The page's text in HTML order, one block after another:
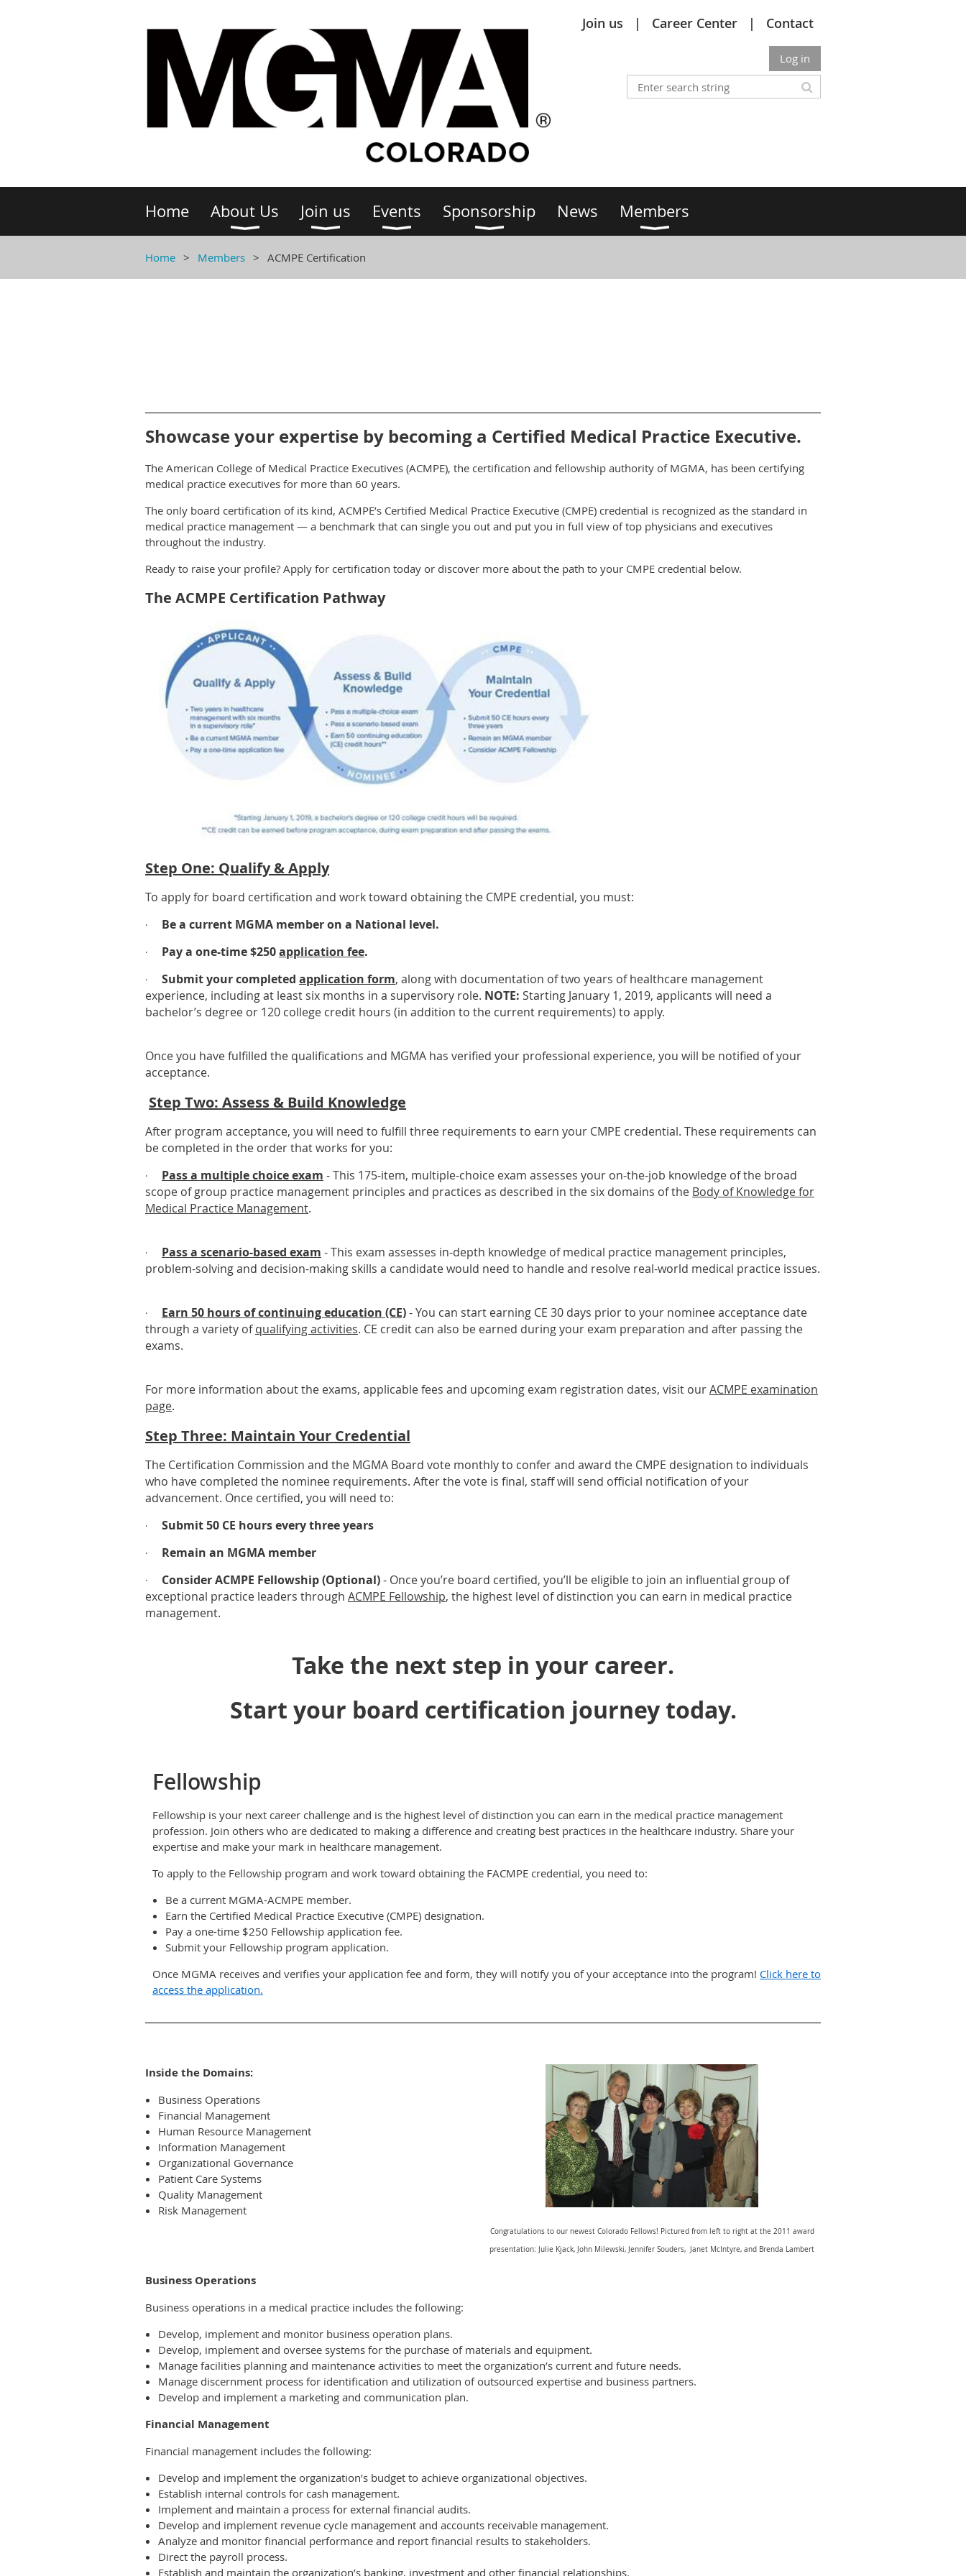
Join us Career Center Contact
Log in
Home About Us Join us Events Sponsorship News Members
Home Members ACMPE Certification
Showcase your expertise by becoming a Certified Medical Practice Executive.
The American College of Medical Practice Executives (ACMPE), the certification and fellowship authority of MGMA, has been certifying
medical practice executives for more than 60 years.
The only board certification of its kind, ACMPE’s Certified Medical Practice Executive (CMPE) credential is recognized as the standard in
medical practice management — a benchmark that can single you out and put you in full view of top physicians and executives
throughout the industry.
Ready to raise your profile? Apply for certification today or discover more about the path to your CMPE credential below.
The ACMPE Certification Pathway
Step One: Qualify & Apply
To apply for board certification and work toward obtaining the CMPE credential, you must:
· Be a current MGMA member on a National level.
· Pay a one-time $250application fee.
· Submit your completed application form, along with documentation of two years of healthcare management
experience, including at least six months in a supervisory role. NOTE: Starting January 1, 2019, applicants will need a
bachelor’s degree or 120 college credit hours (in addition to the current requirements) to apply.
Once you have fulfilled the qualifications and MGMA has verified your professional experience, you will be notified of your
acceptance.
Step Two: Assess & Build Knowledge
After program acceptance, you will need to fulfill three requirements to earn your CMPE credential. These requirements can
be completed in the order that works for you:
· Pass a multiple choice exam - This 175-item, multiple-choice exam assesses your on-the-job knowledge of the broad
scope of group practice management principles and practices as described in the six domains of the Body of Knowledge for
Medical Practice Management.
· Pass a scenario-based exam - This exam assesses in-depth knowledge of medical practice management principles,
problem-solving and decision-making skills a candidate would need to handle and resolve real-world medical practice issues.
· Earn 50 hours of continuing education (CE)- You can start earning CE 30 days prior to your nominee acceptance date
through a variety ofqualifying activities. CE credit can also be earned during your exam preparation and after passing the
exams.
For more information about the exams, applicable fees and upcoming exam registration dates, visit ourACMPE examination
page.
Step Three: Maintain Your Credential
The Certification Commission and the MGMA Board vote monthly to confer and award the CMPE designation to individuals
who have completed the nominee requirements. After the vote is final, staff will send official notification of your
advancement. Once certified, you will need to:
· Submit 50 CE hours every three years
· Remain an MGMA member
· Consider ACMPE Fellowship (Optional)- Once you’re board certified, you’ll be eligible to join an influential group of
exceptional practice leaders through ACMPE Fellowship, the highest level of distinction you can earn in medical practice
management.
Take the next step in your career.
Start your board certification journey today.
Fellowship
Fellowship is your next career challenge and is the highest level of distinction you can earn in the medical practice management
profession. Join others who are dedicated to making a difference and creating best practices in the healthcare industry. Share your
expertise and make your mark in healthcare management.
To apply to the Fellowship program and work toward obtaining the FACMPE credential, you need to:
Be a current MGMA-ACMPE member.
Earn the Certified Medical Practice Executive (CMPE) designation.
Pay a one-time $250 Fellowship application fee.
Submit your Fellowship program application.
Once MGMA receives and verifies your application fee and form, they will notify you of your acceptance into the program! Click here to
access the application.
Inside the Domains:
Business Operations
Financial Management
Human Resource Management
Information Management
Organizational Governance
Patient Care Systems
Quality Management
Risk Management
Congratulations to our newest Colorado Fellows! Pictured from left to right at the 2011 award
presentation: Julie Kjack, John Milewski, Jennifer Souders, Janet McIntyre, and Brenda Lambert
Business Operations
Business operations in a medical practice includes the following:
Develop, implement and monitor business operation plans.
Develop, implement and oversee systems for the purchase of materials and equipment.
Manage facilities planning and mainte­nance activities to meet the organization’s current and future needs.
Manage discernment process for identification and utilization of out­sourced expertise and business partners.
Develop and implement a marketing and communication plan.
Financial Management
Financial management includes the following:
Develop and implement the organization’s budget to achieve organizational objectives.
Establish internal controls for cash management.
Implement and maintain a process for external financial audits.
Develop and implement revenue cycle management and accounts receivable management.
Analyze and monitor financial performance and report financial results to stakeholders.
Direct the payroll process.
Establish and maintain the organization’s banking, investment and other financial relationships.